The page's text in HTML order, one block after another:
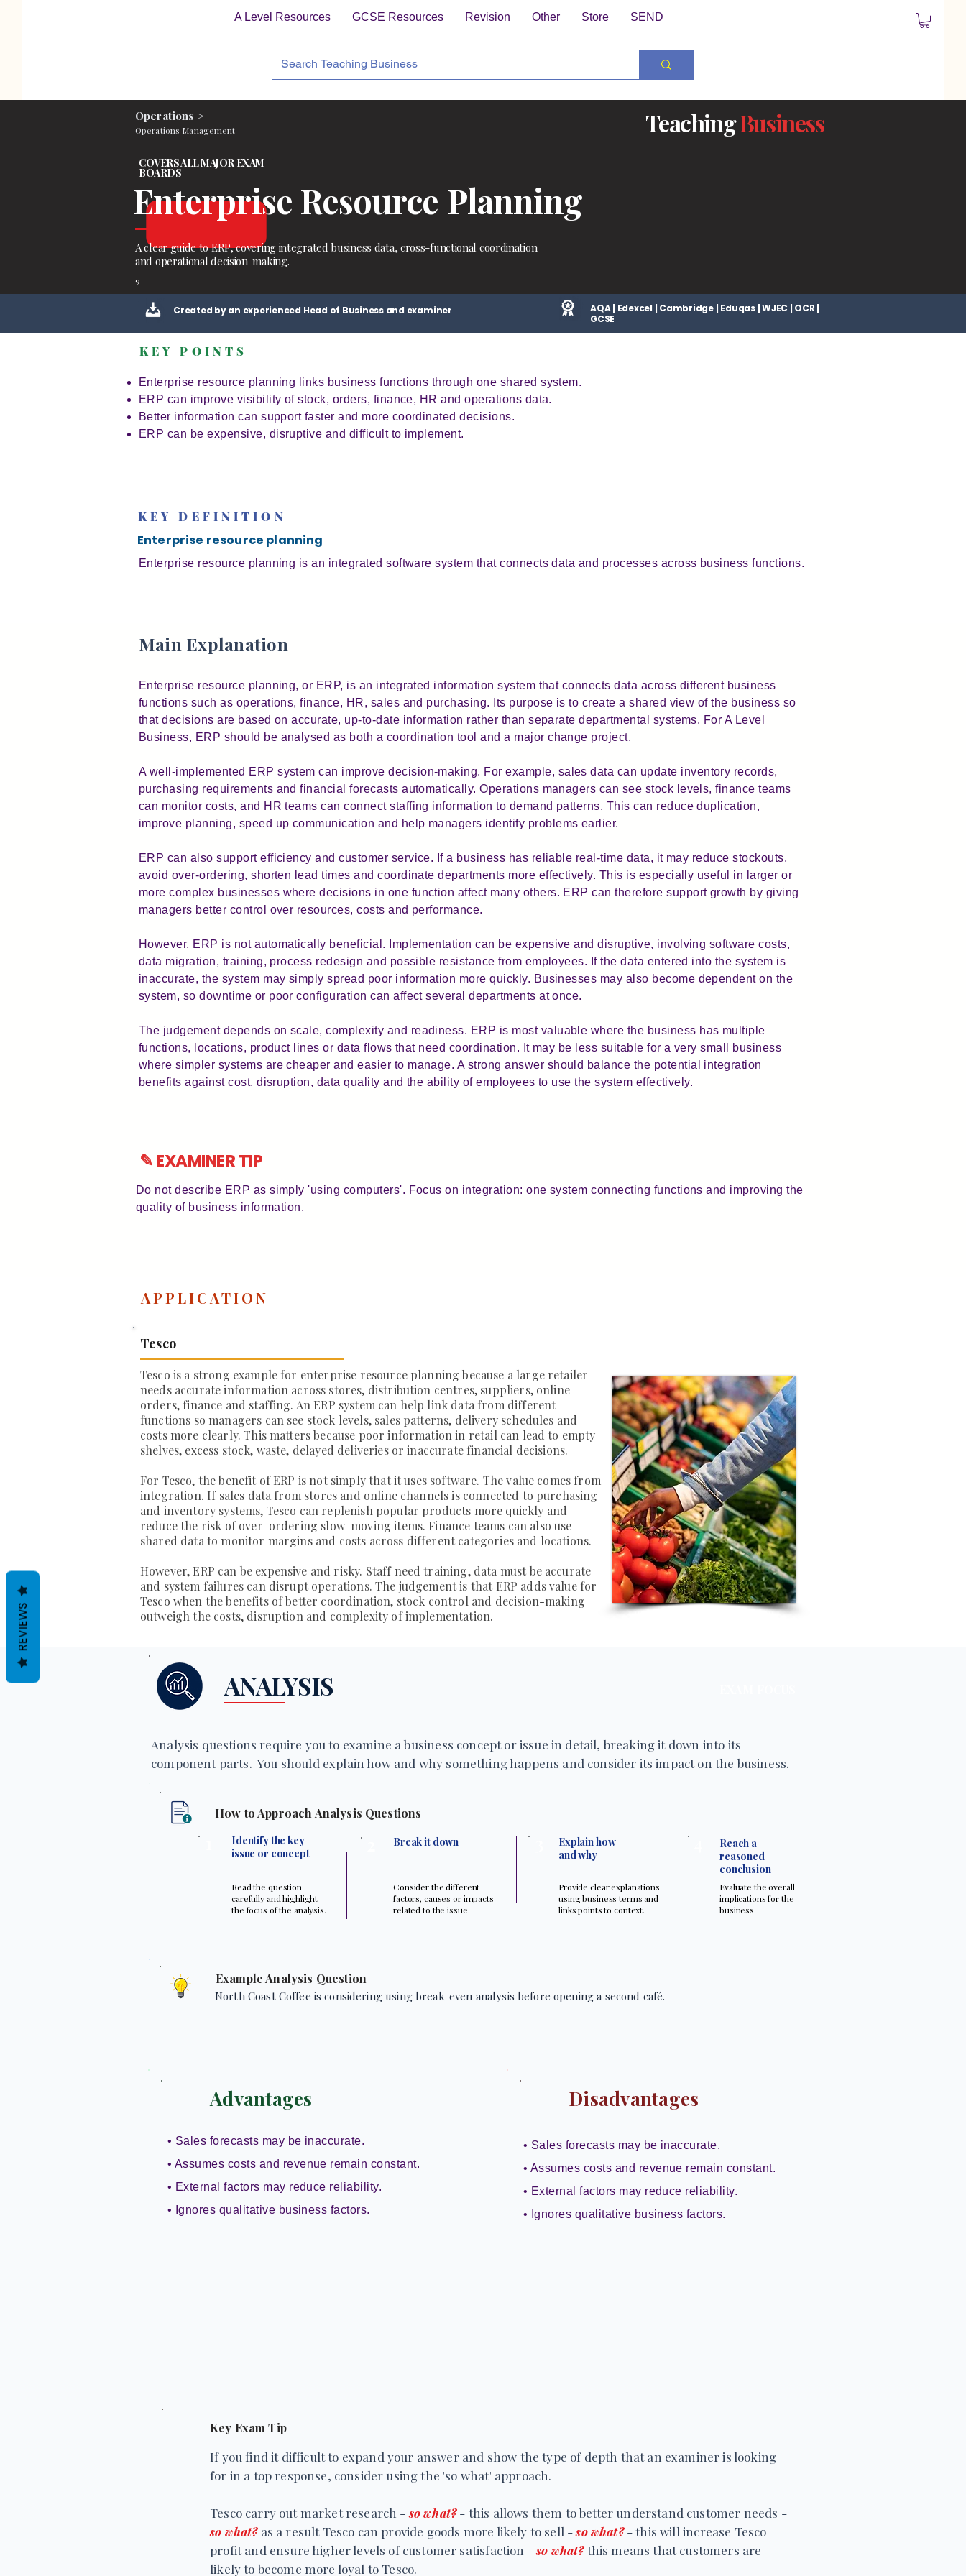
A Level Resources GCSE Resources Revision Other Store SEND
Operations >
Operations Management
COVERS ALL MAJOR EXAM
BOARDS
TeachingBusiness
Enterprise Resource Planning
A clear guide to ERP, covering integrated business data, cross-functional coordination
and operational decision-making.
9
Created by an experienced Head of Business and examiner
AQA | Edexcel | Cambridge | Eduqas | WJEC | OCR |
GCSE
KEY POINTS
Enterprise resource planning links business functions through one shared system.
ERP can improve visibility of stock, orders, finance, HR and operations data.
Better information can support faster and more coordinated decisions.
ERP can be expensive, disruptive and difficult to implement.
KEY DEFINITION
Enterprise resource planning
Enterprise resource planning is an integrated software system that connects data and processes across business functions.
Main Explanation
Enterprise resource planning, or ERP, is an integrated information system that connects data across different business
functions such as operations, finance, HR, sales and purchasing. Its purpose is to create a shared view of the business so
that decisions are based on accurate, up-to-date information rather than separate departmental systems. For A Level
Business, ERP should be analysed as both a coordination tool and a major change project.
A well-implemented ERP system can improve decision-making. For example, sales data can update inventory records,
purchasing requirements and financial forecasts automatically. Operations managers can see stock levels, finance teams
can monitor costs, and HR teams can connect staffing information to demand patterns. This can reduce duplication,
improve planning, speed up communication and help managers identify problems earlier.
ERP can also support efficiency and customer service. If a business has reliable real-time data, it may reduce stockouts,
avoid over-ordering, shorten lead times and coordinate departments more effectively. This is especially useful in larger or
more complex businesses where decisions in one function affect many others. ERP can therefore support growth by giving
managers better control over resources, costs and performance.
However, ERP is not automatically beneficial. Implementation can be expensive and disruptive, involving software costs,
data migration, training, process redesign and possible resistance from employees. If the data entered into the system is
inaccurate, the system may simply spread poor information more quickly. Businesses may also become dependent on the
system, so downtime or poor configuration can affect several departments at once.
The judgement depends on scale, complexity and readiness. ERP is most valuable where the business has multiple
functions, locations, product lines or data flows that need coordination. It may be less suitable for a very small business
where simpler systems are cheaper and easier to manage. A strong answer should balance the potential integration
benefits against cost, disruption, data quality and the ability of employees to use the system effectively.
✎ EXAMINER TIP
Do not describe ERP as simply 'using computers'. Focus on integration: one system connecting functions and improving the
quality of business information.
APPLICATION
Tesco
Tesco is a strong example for enterprise resource planning because a large retailer
needs accurate information across stores, distribution centres, suppliers, online
orders, finance and staffing. An ERP system can help link data from different
functions so managers can see stock levels, sales patterns, delivery schedules and
costs more clearly. This matters because poor information in retail can lead to empty
shelves, excess stock, waste, delayed deliveries or inaccurate financial decisions.
For Tesco, the benefit of ERP is not simply that it uses software. The value comes from
integration. If sales data from stores and online channels is connected to purchasing
and inventory systems, Tesco can replenish popular products more quickly and
reduce the risk of over-ordering slow-moving items. Finance teams can also use
shared data to monitor margins and costs across different categories and locations.
However, ERP can be expensive and risky. Staff need training, data must be accurate
and system failures can disrupt operations. The judgement is that ERP adds value for
Tesco when the benefits of better coordination, stock control and decision-making
outweigh the costs, disruption and complexity of implementation.
ANALYSIS
Analysis questions require you to examine a business concept or issue in detail, breaking it down into its
component parts. You should explain how and why something happens and consider its impact on the business.
How to Approach Analysis Questions
Identify the key
issue or concept
Break it down
Explain how
and why
Reach a
reasoned
conclusion
Read the question
carefully and highlight
the focus of the analysis.
Consider the different
factors, causes or impacts
related to the issue.
Provide clear explanations
using business terms and
links points to context.
Evaluate the overall
implications for the
business.
Example Analysis Question
North Coast Coffee is considering using break-even analysis before opening a second café.
Advantages
• Sales forecasts may be inaccurate.
• Assumes costs and revenue remain constant.
• External factors may reduce reliability.
• Ignores qualitative business factors.
Disadvantages
• Sales forecasts may be inaccurate.
• Assumes costs and revenue remain constant.
• External factors may reduce reliability.
• Ignores qualitative business factors.
Key Exam Tip
If you find it difficult to expand your answer and show the type of depth that an examiner is looking
for in a top response, consider using the 'so what' approach.
Tesco carry out market research -so what?- this allows them to better understand customer needs -
so what?as a result Tesco can provide goods more likely to sell -so what?- this will increase Tesco
profit and ensure higher levels of customer satisfaction -so what?this means that customers are
likely to become more loyal to Tesco.
REVIEWS